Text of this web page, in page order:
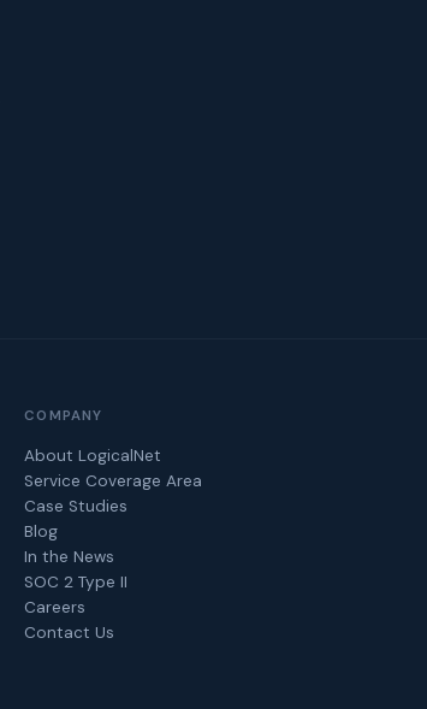
COMPANY
About LogicalNet
Service Coverage Area
Case Studies
Blog
In the News
SOC 2 Type II
Careers
Contact Us